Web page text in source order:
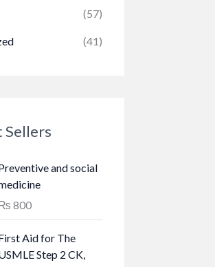
(57)
(41)
Sellers
and social
800
Aid for The
Step 2 CK,